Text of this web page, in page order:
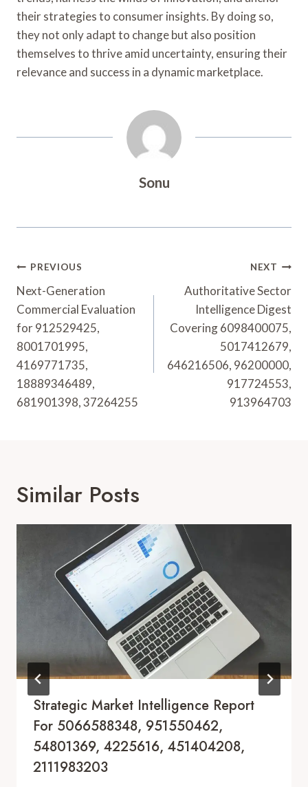
their strategies to consumer insights. By doing so,
they not only adapt to change but also position
themselves to thrive amid uncertainty, ensuring their
relevance and success in a dynamic marketplace.
Sonu
Post
Navigation
PREVIOUS
Next-Generation
Commercial Evaluation
for 912529425,
8001701995,
4169771735,
18889346489,
681901398, 37264255
NEXT
Authoritative Sector
Intelligence Digest
Covering 6098400075,
5017412679,
646216506, 96200000,
917724553,
913964703
Similar Posts
Strategic Market Intelligence Report
For 5066588348, 951550462,
54801369, 4225616, 451404208,
2111983203